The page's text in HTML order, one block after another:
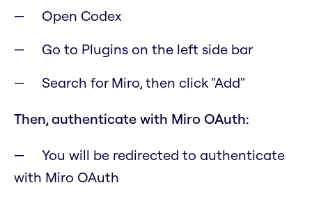
Open Codex
Go to Plugins on the left side bar
Search for Miro, then click "Add"
Then, authenticate with Miro OAuth:
You will be redirected to authenticate
with Miro OAuth